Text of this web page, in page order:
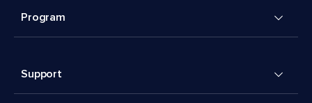
Program
Support